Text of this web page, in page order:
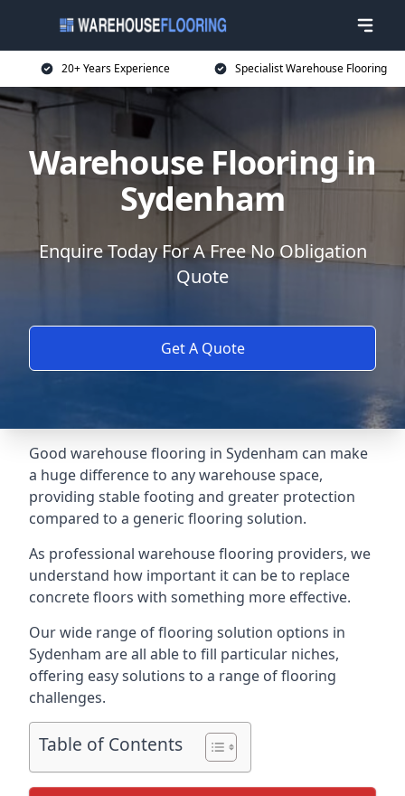
20+ Years Experience Specialist Warehouse Flooring
Warehouse Flooring in
Sydenham
Enquire Today For A Free No Obligation
Quote
Get A Quote
Good warehouse flooring in Sydenham can make
a huge difference to any warehouse space,
providing stable footing and greater protection
compared to a generic flooring solution.
As professional warehouse flooring providers, we
understand how important it can be to replace
concrete floors with something more effective.
Our wide range of flooring solution options in
Sydenham are all able to fill particular niches,
offering easy solutions to a range of flooring
challenges.
Table of Contents